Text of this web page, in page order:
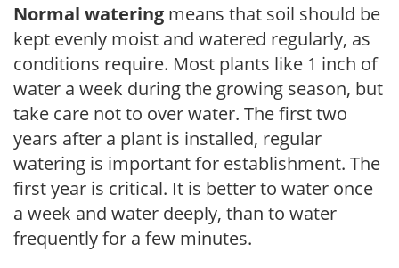
Normal watering means that soil should be
kept evenly moist and watered regularly, as
conditions require. Most plants like 1 inch of
water a week during the growing season, but
take care not to over water. The first two
years after a plant is installed, regular
watering is important for establishment. The
first year is critical. It is better to water once
a week and water deeply, than to water
frequently for a few minutes.